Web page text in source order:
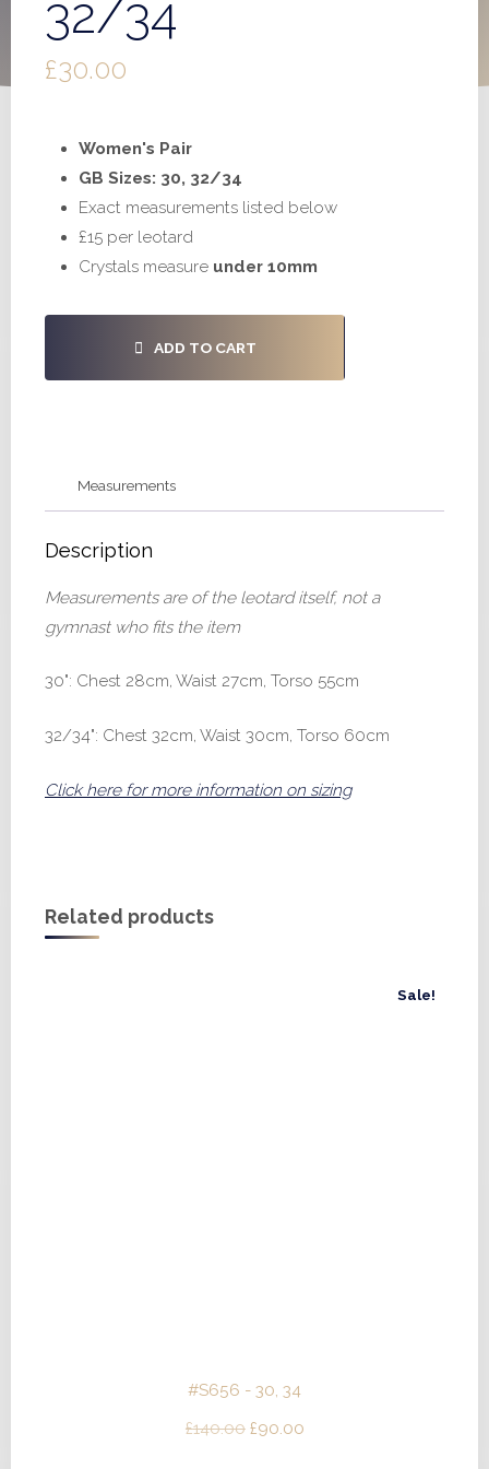
32/34
£30.00
Women's Pair
GB Sizes: 30, 32/34
Exact measurements listed below
£15 per leotard
Crystals measure under 10mm
ADD TO CART
Measurements
Description
Measurements are of the leotard itself, not a
gymnast who fits the item
30": Chest 28cm, Waist 27cm, Torso 55cm
32/34": Chest 32cm, Waist 30cm, Torso 60cm
Click here for more information on sizing
Related products
Sale!
#S656 - 30, 34
£140.00 Original
£90.00Current